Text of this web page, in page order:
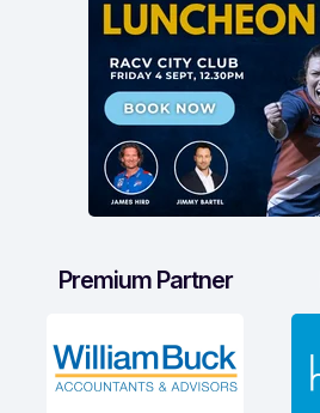
Premium Partner